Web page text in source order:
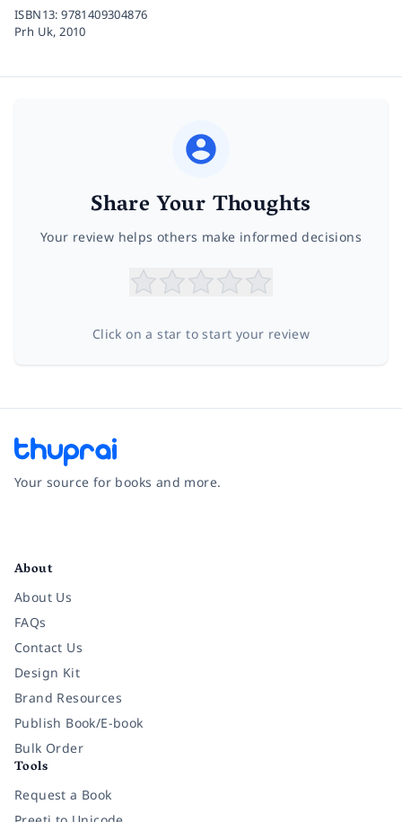
ISBN13:9781409304876
Prh Uk,2010
Share Your Thoughts
Your review helps others make informed decisions
Click on a star to start your review
Your source for books and more.
About
About Us
FAQs
Contact Us
Design Kit
Brand Resources
Publish Book/E-book
Bulk Order
Tools
Request a Book